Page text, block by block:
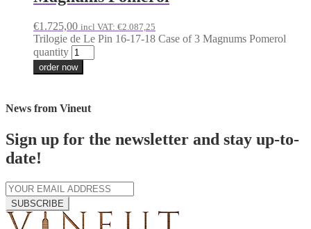
€1.725,00 incl VAT: €2.087,25
Trilogie de Le Pin 16-17-18 Case of 3 Magnums Pomerol
quantity
order now
News from Vineut
Sign up for the newsletter and stay up-to-
date!
SUBSCRIBE